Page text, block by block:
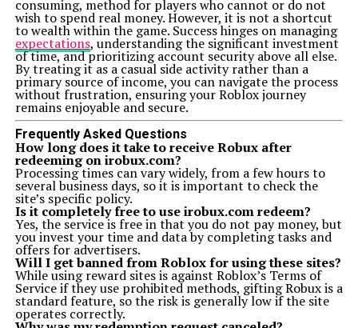
consuming, method for players who cannot or do not
wish to spend real money. However, it is not a shortcut
to wealth within the game. Success hinges on managing
expectations, understanding the significant investment
of time, and prioritizing account security above all else.
By treating it as a casual side activity rather than a
primary source of income, you can navigate the process
without frustration, ensuring your Roblox journey
remains enjoyable and secure.
Frequently Asked Questions
How long does it take to receive Robux after
redeeming on irobux.com?
Processing times can vary widely, from a few hours to
several business days, so it is important to check the
site’s specific policy.
Is it completely free to use irobux.com redeem?
Yes, the service is free in that you do not pay money, but
you invest your time and data by completing tasks and
offers for advertisers.
Will I get banned from Roblox for using these sites?
While using reward sites is against Roblox’s Terms of
Service if they use prohibited methods, gifting Robux is a
standard feature, so the risk is generally low if the site
operates correctly.